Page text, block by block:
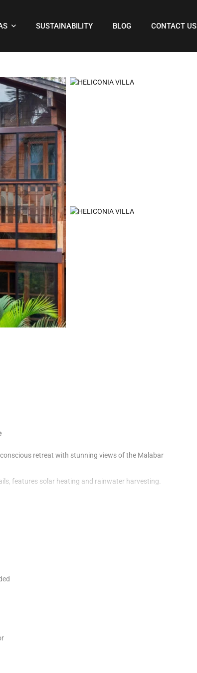
SUSTAINABILITY BLOG CONTACT US
retreat with stunning views of the Malabar
features solar heating and rainwater harvesting.
dining area.
sustainability.